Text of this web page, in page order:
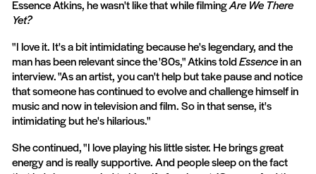
Essence Atkins, he wasn't like that while filmingAre We There
Yet?
"I love it. It's a bit intimidating because he's legendary, and the
man has been relevant since the '80s," Atkins toldEssencein an
interview. "As an artist, you can't help but take pause and notice
that someone has continued to evolve and challenge himself in
music and now in television and film. So in that sense, it's
intimidating but he's hilarious."
She continued, "I love playing his little sister. He brings great
energy and is really supportive. And people sleep on the fact